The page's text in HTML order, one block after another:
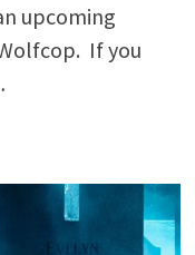
upcoming
If you